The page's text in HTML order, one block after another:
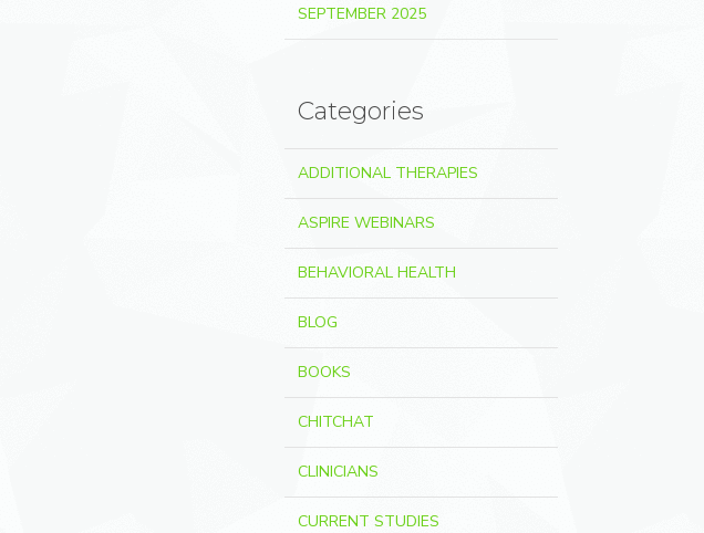
SEPTEMBER 2025
Categories
ADDITIONAL THERAPIES
ASPIRE WEBINARS
BEHAVIORAL HEALTH
BLOG
BOOKS
CHITCHAT
CLINICIANS
CURRENT STUDIES